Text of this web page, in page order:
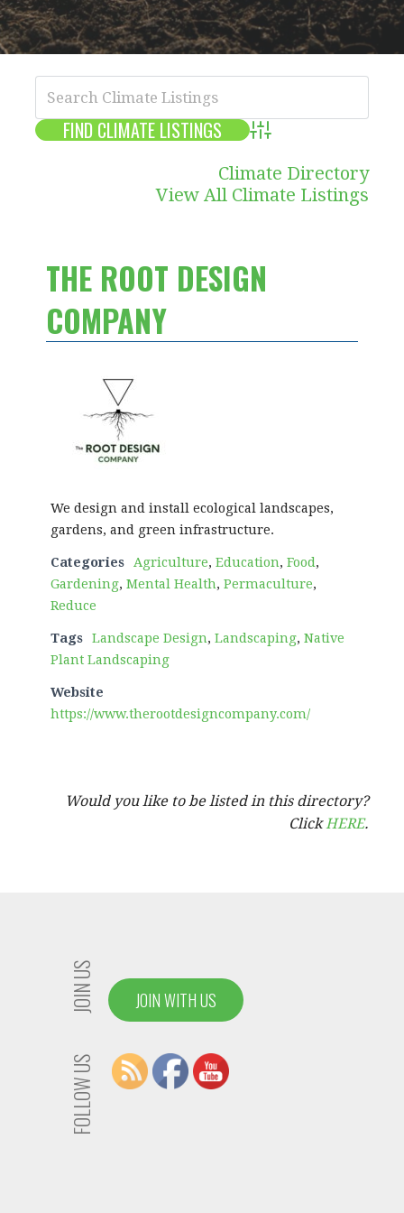
Advanced Search
Climate Directory
View All Climate Listings
THE ROOT DESIGN
COMPANY
We design and install ecological landscapes,
gardens, and green infrastructure.
Categories Agriculture, Education, Food,
Gardening, Mental Health, Permaculture,
Reduce
Tags Landscape Design, Landscaping, Native
Plant Landscaping
Website
https://www.therootdesigncompany.com/
Would you like to be listed in this directory?
ClickHERE.
JOIN US JOIN WITH US
FOLLOW US